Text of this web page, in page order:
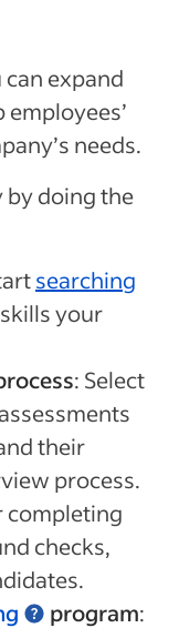
expand
needs.
by doing the
searching
your
: Select
their
process.
completing
checks,
program: